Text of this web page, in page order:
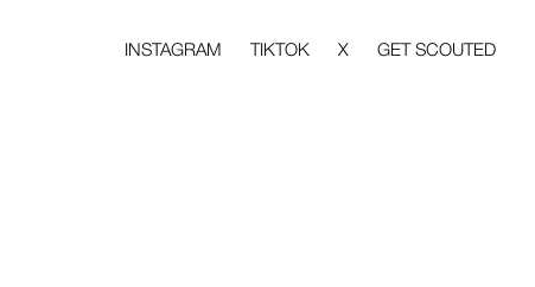
INSTAGRAM TIKTOK X GET SCOUTED